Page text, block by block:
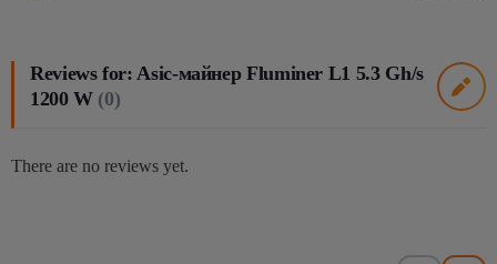
Reviews for: Asic-майнер Fluminer L1 5.3 Gh/s
1200 W (0)
There are no reviews yet.